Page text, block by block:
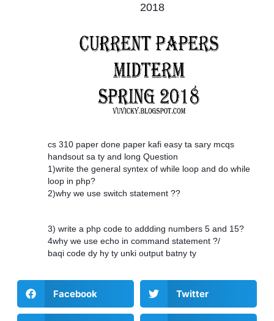
2018
cs 310 paper done paper kafi easy ta sary mcqs
handsout sa ty and long Question
1)write the general syntex of while loop and do while
loop in php?
2)why we use switch statement ??
3) write a php code to addding numbers 5 and 15?
4why we use echo in command statement ?/
baqi code dy hy ty unki output batny ty
Facebook Twitter